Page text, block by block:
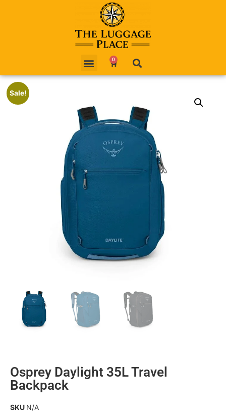
0
Sale!
Osprey Daylight 35L Travel
Backpack
SKU N/A